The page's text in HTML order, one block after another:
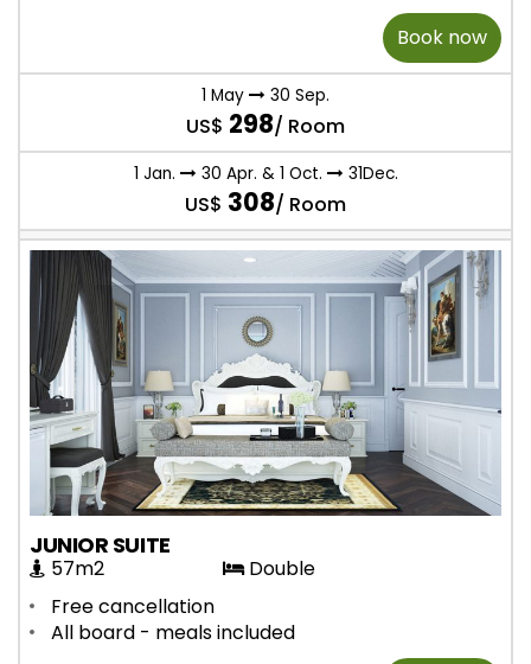
Book now
1 May 30 Sep.
US$ 298/ Room
1 Jan. 30 Apr. & 1 Oct. 31Dec.
US$ 308/ Room
JUNIOR SUITE
57m2
Double
Free cancellation
All board - meals included